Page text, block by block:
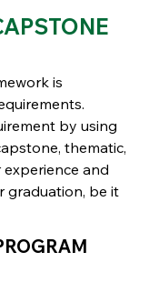
is
by using
thematic,
and
graduation, be it